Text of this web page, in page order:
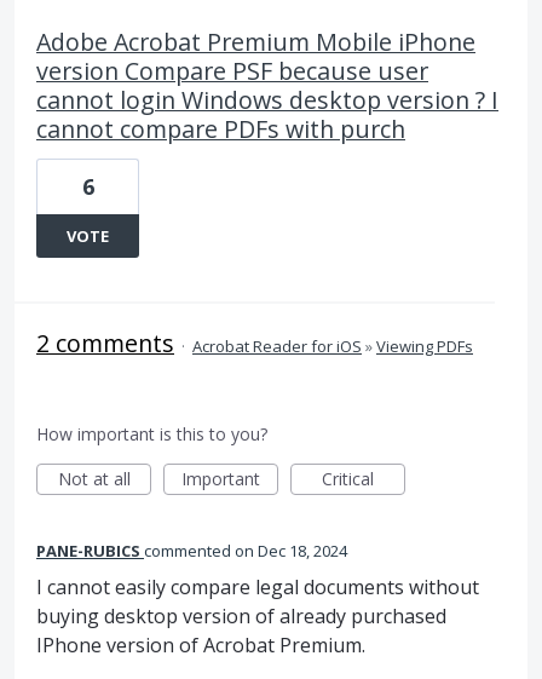
Adobe Acrobat Premium Mobile iPhone
version Compare PSF because user
cannot login Windows desktop version ? I
cannot compare PDFs with purch
6
VOTE
2 comments · Acrobat Reader for iOS »Viewing PDFs
How important is this to you?
Not at all
Important Critical
PANE-RUBICS commented Dec 18, 2024
I cannot easily compare legal documents without
buying desktop version of already purchased
IPhone version of Acrobat Premium.